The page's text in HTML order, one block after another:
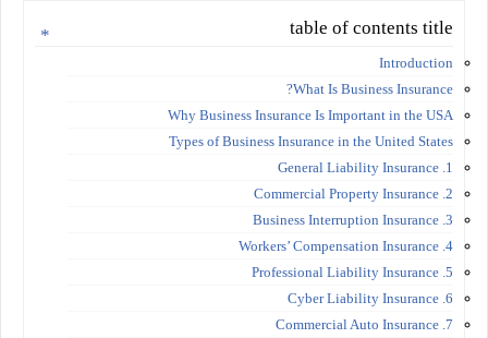
table of contents title
Introduction
What Is Business Insurance?
Why Business Insurance Is Important in the USA
Types of Business Insurance in the United States
1. General Liability Insurance
2. Commercial Property Insurance
3. Business Interruption Insurance
4. Workers’ Compensation Insurance
5. Professional Liability Insurance
6. Cyber Liability Insurance
7. Commercial Auto Insurance